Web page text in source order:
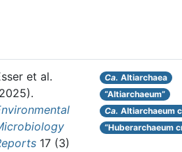
et al.
17 (3)
Ca. Altiarchaea
“Altiarchaeum”
Ca. Altiarchaeum
“Huberarchaeum